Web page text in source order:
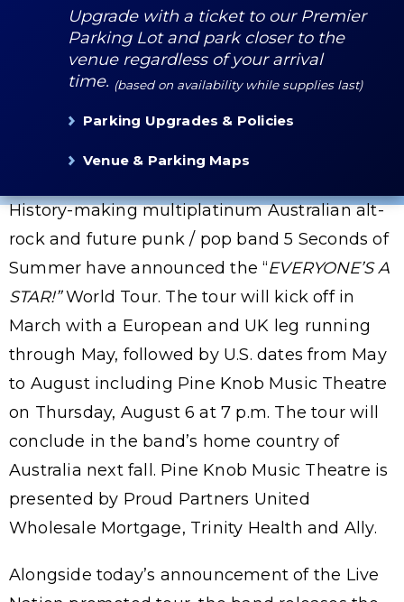
Upgrade with a ticket to our Premier
Parking Lot and park closer to the
venue regardless of your arrival
time. (based on availability while supplies last)
Parking Upgrades & Policies
Venue & Parking Maps
History-making multiplatinum Australian alt-
rock and future punk / pop band 5 Seconds of
Summer have announced the “EVERYONE’S A
STAR!”World Tour. The tour will kick off in
March with a European and UK leg running
through May, followed by U.S. dates from May
to August including Pine Knob Music Theatre
on Thursday, August 6 at 7 p.m. The tour will
conclude in the band’s home country of
Australia next fall. Pine Knob Music Theatre is
presented by Proud Partners United
Wholesale Mortgage, Trinity Health and Ally.
Alongside today’s announcement of the Live